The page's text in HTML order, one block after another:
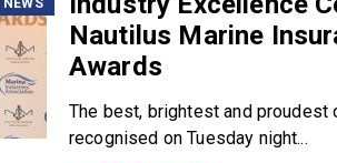
Nautilus Marine
Awards
The best, brightest and proudest
recognised on Tuesday night...